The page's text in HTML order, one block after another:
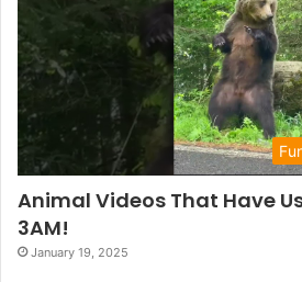
Animal Videos That Have
3AM!
January 19, 2025